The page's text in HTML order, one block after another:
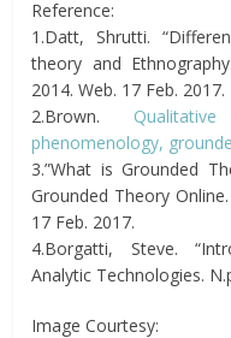
Reference:
1.Datt, Shrutti.
theory and
2014. Web. 17 Feb. 2017.
2.Brown.
phenomenology,
3.”What is Grounded
Grounded Theory
17 Feb. 2017.
4.Borgatti, Steve.
Analytic Technologies.
Image Courtesy: